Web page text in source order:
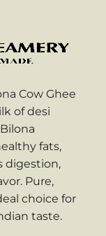
Cow Ghee
of desi
fats,
digestion,
Pure,
choice for
taste.